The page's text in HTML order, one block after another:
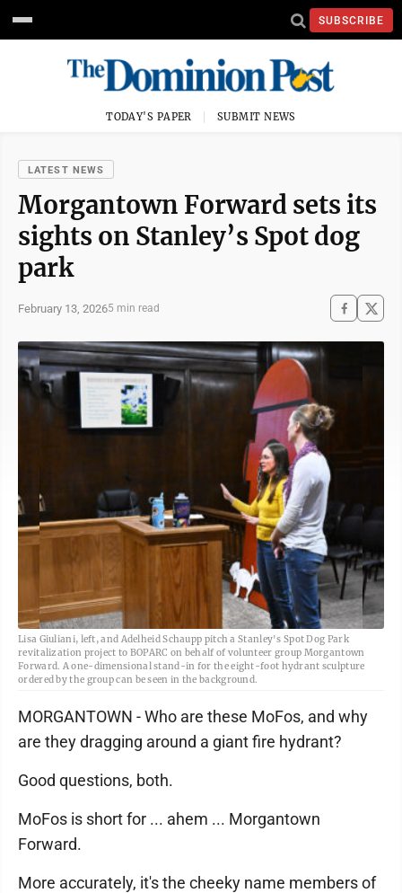
SUBSCRIBE
TODAY'S PAPER SUBMIT NEWS
LATEST NEWS
Morgantown Forward sets its
sights on Stanley’s Spot dog
park
February 13, 20265 min read
Lisa Giuliani, left, and Adelheid Schaupp pitch a Stanley's Spot Dog Park
revitalization project to BOPARC on behalf of volunteer group Morgantown
Forward. A one-dimensional stand-in for the eight-foot hydrant sculpture
ordered by the group can be seen in the background.
MORGANTOWN - Who are these MoFos, and why
are they dragging around a giant fire hydrant?
Good questions, both.
MoFos is short for ... ahem ... Morgantown
Forward.
More accurately, it's the cheeky name members of